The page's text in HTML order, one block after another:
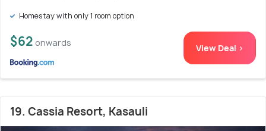
Homestay with only 1 room option
$62 onwards View Deal >
19. Cassia Resort, Kasauli